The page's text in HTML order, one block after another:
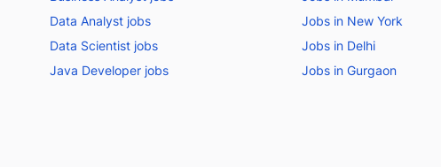
Data Analyst jobs
Data Scientist jobs
Java Developer jobs
Jobs in New York
Jobs in Delhi
Jobs in Gurgaon